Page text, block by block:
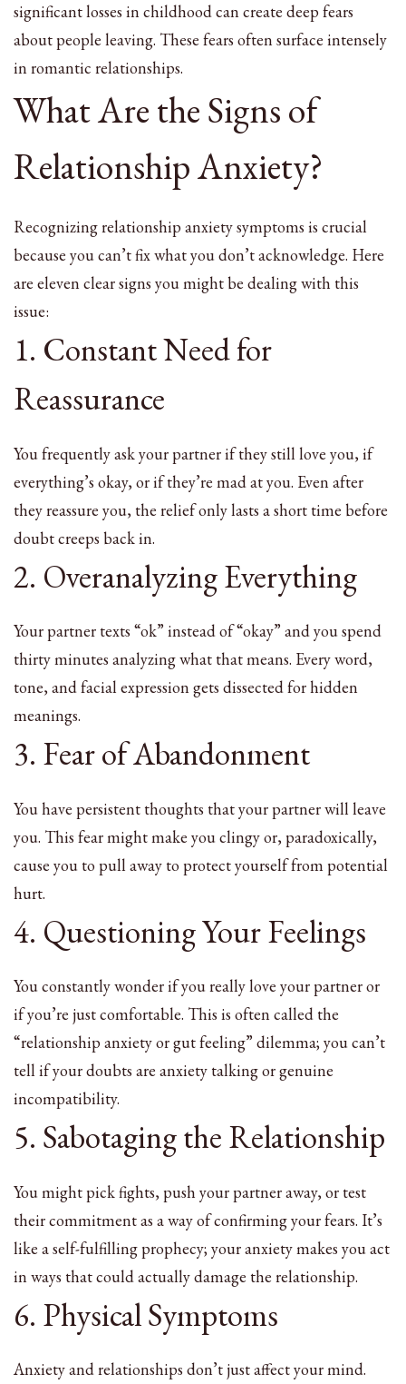
significant losses in childhood can create deep fears
about people leaving. These fears often surface intensely
in romantic relationships.
What Are the Signs of
Relationship Anxiety?
Recognizing relationship anxiety symptoms is crucial
because you can’t fix what you don’t acknowledge. Here
are eleven clear signs you might be dealing with this
issue:
1. Constant Need for
Reassurance
You frequently ask your partner if they still love you, if
everything’s okay, or if they’re mad at you. Even after
they reassure you, the relief only lasts a short time before
doubt creeps back in.
2. Overanalyzing Everything
Your partner texts “ok” instead of “okay” and you spend
thirty minutes analyzing what that means. Every word,
tone, and facial expression gets dissected for hidden
meanings.
3. Fear of Abandonment
You have persistent thoughts that your partner will leave
you. This fear might make you clingy or, paradoxically,
cause you to pull away to protect yourself from potential
hurt.
4. Questioning Your Feelings
You constantly wonder if you really love your partner or
if you’re just comfortable. This is often called the
“relationship anxiety or gut feeling” dilemma; you can’t
tell if your doubts are anxiety talking or genuine
incompatibility.
5. Sabotaging the Relationship
You might pick fights, push your partner away, or test
their commitment as a way of confirming your fears. It’s
like a self-fulfilling prophecy; your anxiety makes you act
in ways that could actually damage the relationship.
6. Physical Symptoms
Anxiety and relationships don’t just affect your mind.